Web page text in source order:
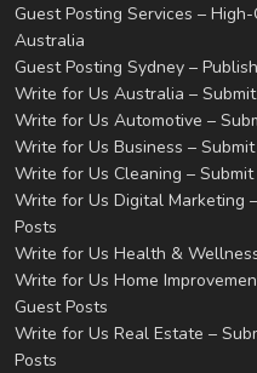
Guest Posting Services –
Australia
Guest Posting Sydney –
Write for Us Australia –
Write for Us Automotive –
Write for Us Business –
Write for Us Cleaning –
Write for Us Digital Marketing
Posts
Write for Us Health &
Write for Us Home
Guest Posts
Write for Us Real Estate –
Posts